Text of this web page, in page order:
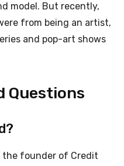
model. But recently,
from being an artist,
and pop-art shows
Questions
the founder of Credit